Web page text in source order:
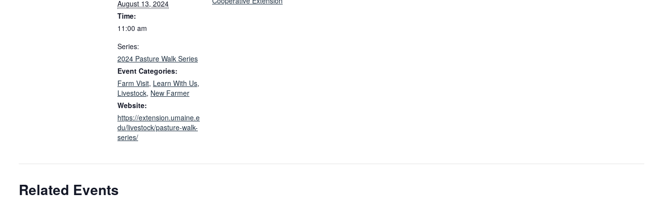
August 13, 2024
Time:
11:00 am
Series:
2024 Pasture Walk Series
Event Categories:
Farm Visit, Learn With Us,
Livestock, New Farmer
Website:
https://extension.umaine.e
du/livestock/pasture-walk-
series/
Related Events